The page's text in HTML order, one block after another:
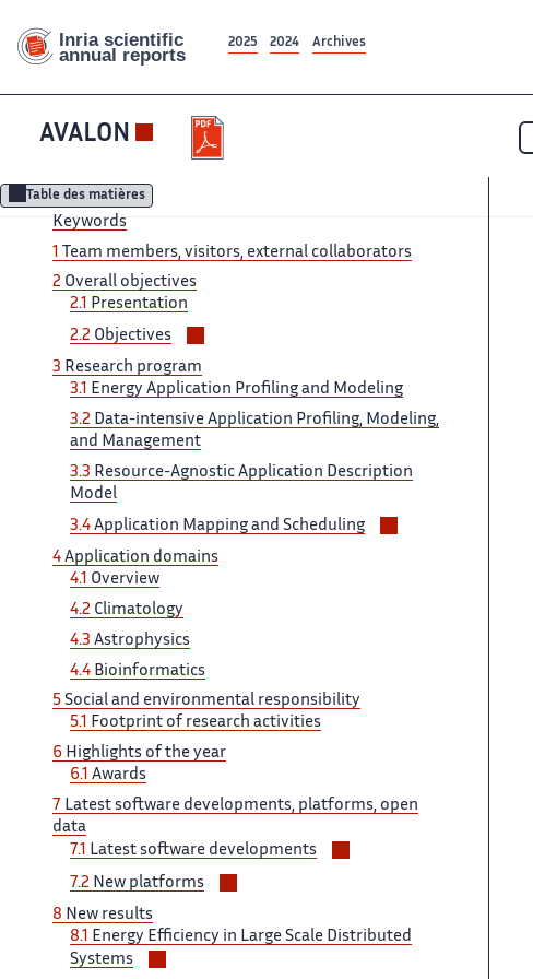
2025 2024 Archives
AVALON
Table des matières
Keywords
1 Team ‌ members, visitors, external collaborators ‌​‌
2 Overall objectives
2.1 ​​
Presentation
2.2 Objectives
sous-
sections
3 Research ‌ program
3.1
Energy Application ‌​‌ Profiling and Modeling
3.2 ​​ Data-intensive Application Profiling, Modeling,​​​‌
and Management
3.3 Resource-Agnostic ‌ Application Description
Model
3.4 ‌​‌ Application Mapping and Scheduling ​​
4 Application ‌​‌ domains
4.1 Overview
4.2 ​​ Climatology
4.3 Astrophysics
4.4​​​‌ Bioinformatics
5 Social and ‌ environmental responsibility
5.1
Footprint ‌​‌ of research activities
6 ​​ Highlights of the year​​​‌
6.1 Awards
7
Latest ‌ software developments, platforms, open ‌​‌
data
7.1
Latest software ​​ developments
7.2 ‌​‌ New platforms
sous-
sections
8 New results
8.1 ‌​‌
Energy Efficiency in Large ​​ Scale Distributed
Systems